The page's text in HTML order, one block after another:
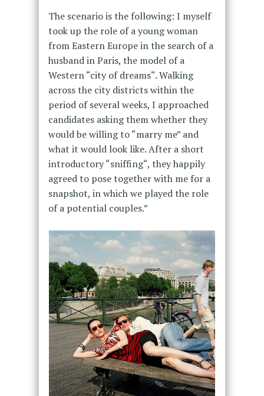
The scenario is the following: I myself
took up the role of a young woman
from Eastern Europe in the search of a
husband in Paris, the model of a
Western “city of dreams“. Walking
across the city districts within the
period of several weeks, I approached
candidates asking them whether they
would be willing to “marry me” and
what it would look like. After a short
introductory “sniffing“, they happily
agreed to pose together with me for a
snapshot, in which we played the role
of a potential couples.”